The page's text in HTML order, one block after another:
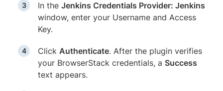
In the Jenkins Credentials Provider: Jenkins
window, enter your Username and Access
Key.
Click Authenticate. After the plugin verifies
your BrowserStack credentials, a Success
text appears.